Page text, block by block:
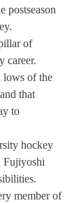
postseason
of
career.
lows of the
that
to
hockey
Fujiyoshi
member of